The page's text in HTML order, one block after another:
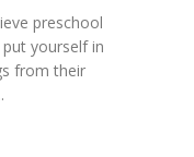
preschool
yourself in
from their